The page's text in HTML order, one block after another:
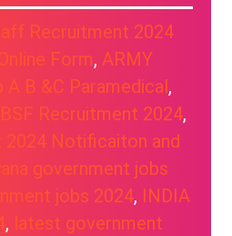
Recruitment 2024
Form, ARMY
A B &C Paramedical
BSF Recruitment 2024
2024 Notificaiton and
government jobs
jobs 2024, INDIA
, latest government